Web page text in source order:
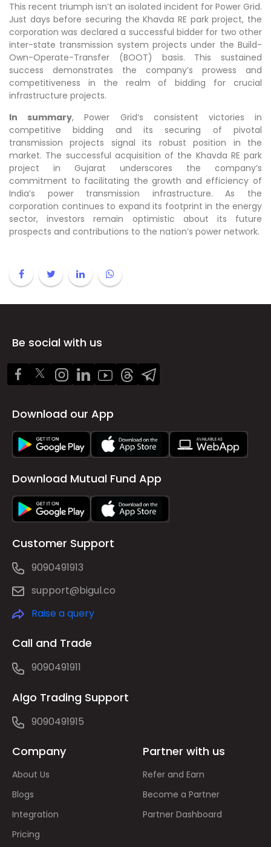
This recent triumph isn’t an isolated incident for Power Grid.
Just days before securing the Khavda RE park project, the
corporation was declared a successful bidder for two other
inter-state transmission system projects under the Build-
Own-Operate-Transfer (BOOT) basis. This sustained
success demonstrates the company’s prowess and
competitiveness in the realm of bidding for crucial
infrastructure projects.
In summary, Power Grid’s consistent victories in
competitive bidding and its securing of pivotal
transmission projects signal its robust position in the
market. The successful acquisition of the Khavda RE park
project in Gujarat underscores the company’s
commitment to facilitating the growth and efficiency of
India’s power transmission infrastructure. As the
corporation continues to expand its footprint in the energy
sector, investors remain optimistic about its future
prospects and contributions to the nation’s power network.
Be social with us
Download our App
Download Mutual Fund App
Customer Support
9090491913
support@bigul.co
Raise a query
Call and Trade
9090491911
Algo Trading Support
9090491915
Company
About Us
Blogs
Integration
Pricing
Partner with us
Refer and Earn
Become a Partner
Partner Dashboard